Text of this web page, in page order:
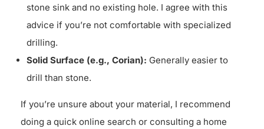
stone sink and no existing hole. I agree with this
advice if you’re not comfortable with specialized
drilling.
Solid Surface (e.g., Corian): Generally easier to
drill than stone.
If you’re unsure about your material, I recommend
doing a quick online search or consulting a home